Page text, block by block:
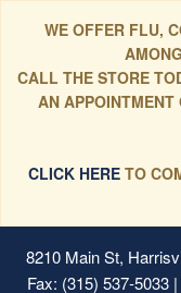
WE OFFER FLU,
CALL THE STORE
AN APPOINTMENT
CLICK HERETO
8210 Main St,
Fax: (315) 537-5033